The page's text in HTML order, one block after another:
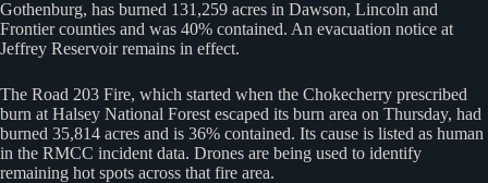
Gothenburg, has burned 131,259 acres in Dawson, Lincoln and
Frontier counties and was 40% contained. An evacuation notice at
Jeffrey Reservoir remains in effect.
The Road 203 Fire, which started when the Chokecherry prescribed
burn at Halsey National Forest escaped its burn area on Thursday, had
burned 35,814 acres and is 36% contained. Its cause is listed as human
in the RMCC incident data. Drones are being used to identify
remaining hot spots across that fire area.